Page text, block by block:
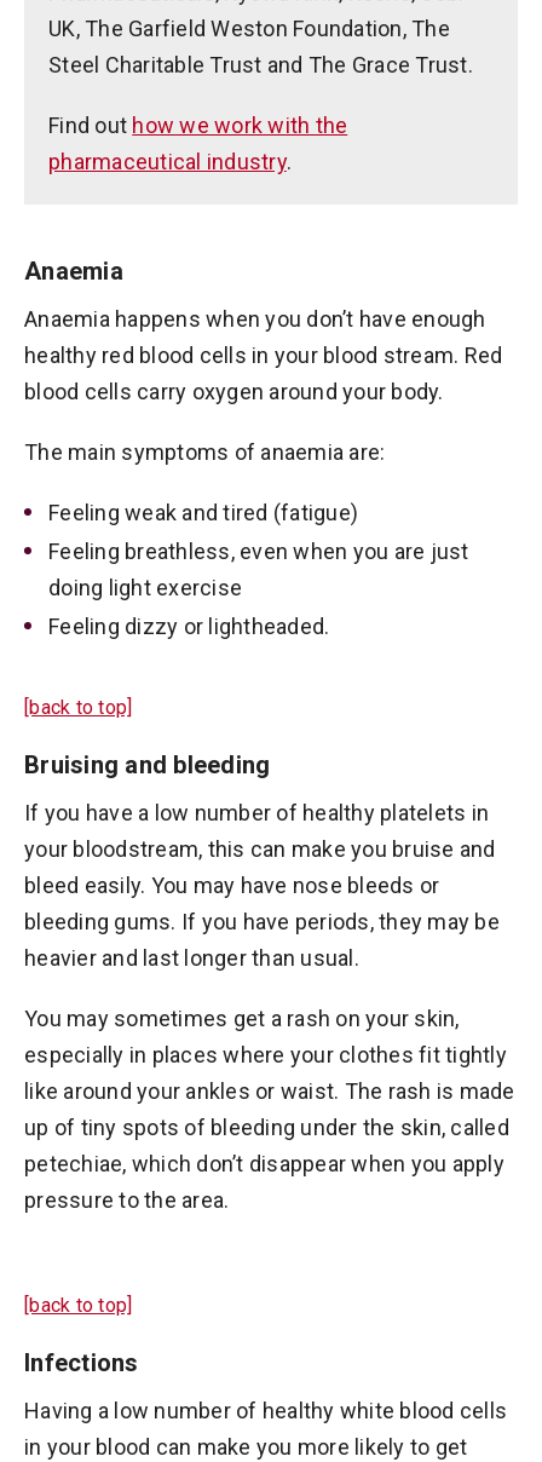
UK, The Garfield Weston Foundation, The
Steel Charitable Trust and The Grace Trust.
Find out how we work with the
pharmaceutical industry.
Anaemia
Anaemia happens when you don’t have enough
healthy red blood cells in your blood stream. Red
blood cells carry oxygen around your body.
The main symptoms of anaemia are:
Feeling weak and tired (fatigue)
Feeling breathless, even when you are just
doing light exercise
Feeling dizzy or lightheaded.
[back to top]
Bruising and bleeding
If you have a low number of healthy platelets in
your bloodstream, this can make you bruise and
bleed easily. You may have nose bleeds or
bleeding gums. If you have periods, they may be
heavier and last longer than usual.
You may sometimes get a rash on your skin,
especially in places where your clothes fit tightly
like around your ankles or waist. The rash is made
up of tiny spots of bleeding under the skin, called
petechiae, which don’t disappear when you apply
pressure to the area.
[back to top]
Infections
Having a low number of healthy white blood cells
in your blood can make you more likely to get